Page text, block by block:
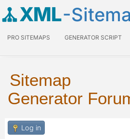
XML-
PRO SITEMAPS GENERATOR SCRIPT
Sitemap
Generator
Log in